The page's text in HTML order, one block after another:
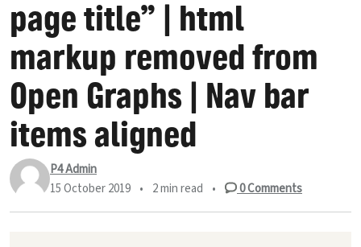
page title” | html
markup removed from
Open Graphs | Nav bar
items aligned
P4 Admin
15 October 2019 • 2 min read • 0Comments